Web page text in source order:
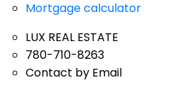
Mortgage calculator
LUX REAL ESTATE
780-710-8263
Contact by Email